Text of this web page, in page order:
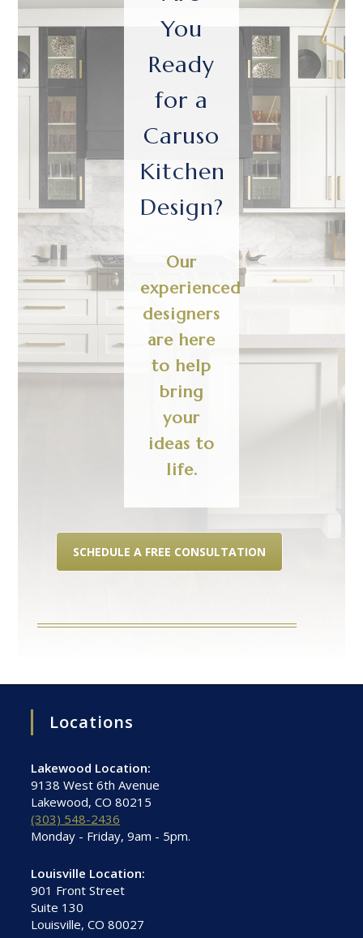
You
Ready
for a
Caruso
Kitchen
Design?
Our
experienced
designers
are here
to help
bring
your
ideas to
life.
SCHEDULE A FREE CONSULTATION
Locations
Lakewood Location:
9138 West 6th Avenue
Lakewood, CO 80215
(303) 548-2436
Monday - Friday, 9am - 5pm.
Louisville Location:
901 Front Street
Suite 130
Louisville, CO 80027